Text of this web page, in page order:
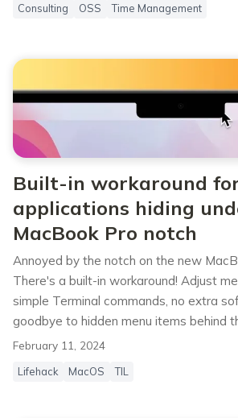
Consulting OSS Time Management
Built-in workaround
applications hiding
MacBook Pro notch
Annoyed by the notch on the new
There's a built-in workaround! Adjust
simple Terminal commands, no extra
goodbye to hidden menu items behind
February 11, 2024
Lifehack MacOS TIL